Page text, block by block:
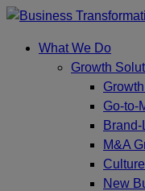
Skip
contentWhat We Do
Growth
Go-to-
M&A
New